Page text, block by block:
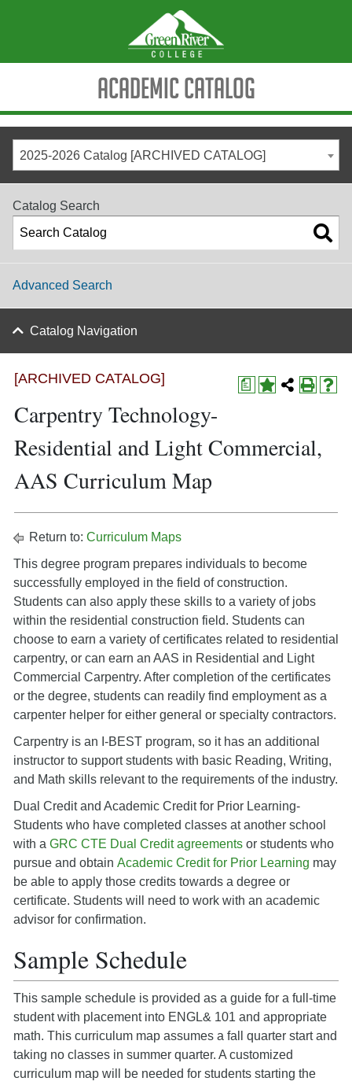
Academic Catalog
2025-2026 Catalog [ARCHIVED CATALOG]
Catalog Search
Advanced Search
Catalog Navigation
a
[ARCHIVED CATALOG]
Carpentry Technology-
Residential and Light Commercial,
AAS Curriculum Map
Return to: Curriculum Maps
This degree program prepares individuals to become
successfully employed in the field of construction.
Students can also apply these skills to a variety of jobs
within the residential construction field. Students can
choose to earn a variety of certificates related to residential
carpentry, or can earn an AAS in Residential and Light
Commercial Carpentry. After completion of the certificates
or the degree, students can readily find employment as a
carpenter helper for either general or specialty contractors.
Carpentry is an I-BEST program, so it has an additional
instructor to support students with basic Reading, Writing,
and Math skills relevant to the requirements of the industry.
Dual Credit and Academic Credit for Prior Learning-
Students who have completed classes at another school
with a GRC CTE Dual Credit agreements or students who
pursue and obtain Academic Credit for Prior Learning may
be able to apply those credits towards a degree or
certificate. Students will need to work with an academic
advisor for confirmation.
Sample Schedule
This sample schedule is provided as a guide for a full-time
student with placement into ENGL& 101 and appropriate
math. This curriculum map assumes a fall quarter start and
taking no classes in summer quarter. A customized
curriculum map will be needed for students starting the